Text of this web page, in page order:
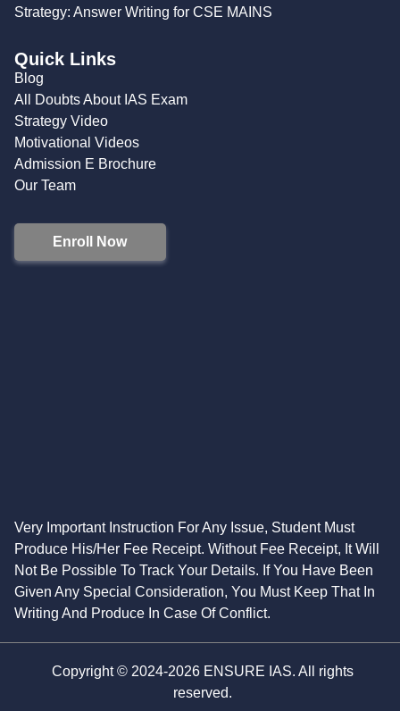
Strategy: Answer Writing for CSE MAINS
Quick Links
Blog
All Doubts About IAS Exam
Strategy Video
Motivational Videos
Admission E Brochure
Our Team
Enroll Now
Very Important Instruction For Any Issue, Student Must
Produce His/Her Fee Receipt. Without Fee Receipt, It Will
Not Be Possible To Track Your Details. If You Have Been
Given Any Special Consideration, You Must Keep That In
Writing And Produce In Case Of Conflict.
Copyright © 2024-2026 ENSURE IAS. All rights
reserved.